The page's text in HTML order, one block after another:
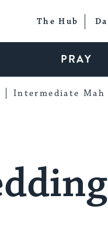
The Hub
PRAY
Intermediate Mah